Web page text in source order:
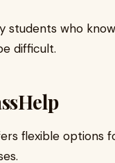
students who
difficult.
flexible options